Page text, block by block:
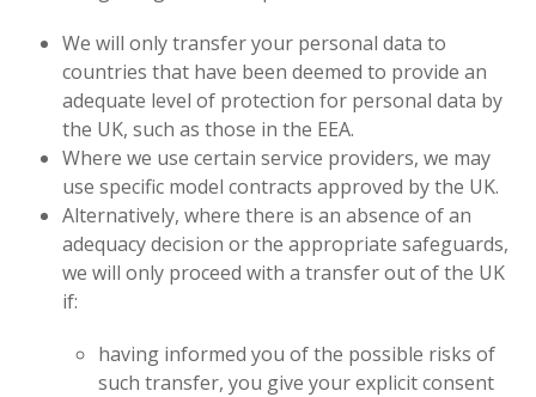
We will only transfer your personal data to
countries that have been deemed to provide an
adequate level of protection for personal data by
the UK, such as those in the EEA.
Where we use certain service providers, we may
use specific model contracts approved by the UK.
Alternatively, where there is an absence of an
adequacy decision or the appropriate safeguards,
we will only proceed with a transfer out of the UK
if:
having informed you of the possible risks of
such transfer, you give your explicit consent